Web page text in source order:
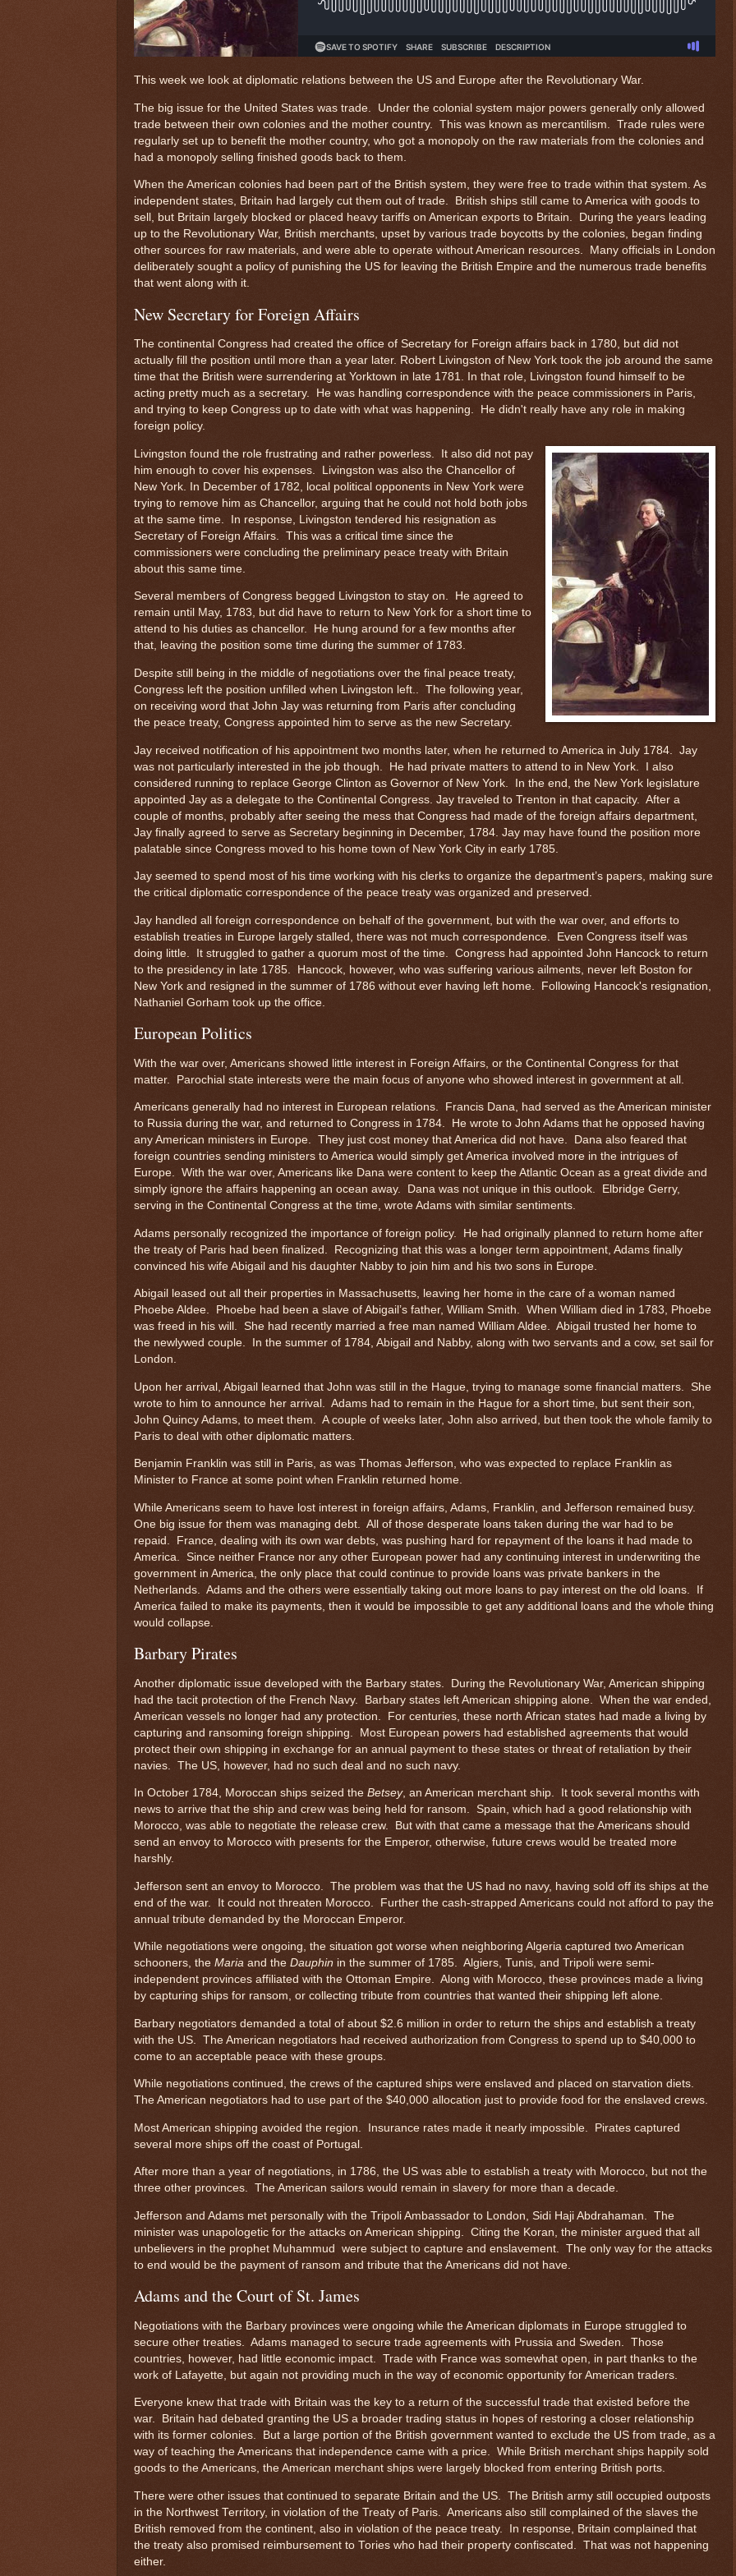
This week we look at diplomatic relations between the US and Europe after the Revolutionary War.
The big issue for the United States was trade. Under the colonial system major powers generally only allowed
trade between their own colonies and the mother country. This was known as mercantilism. Trade rules were
regularly set up to benefit the mother country, who got a monopoly on the raw materials from the colonies and
had a monopoly selling finished goods back to them.
When the American colonies had been part of the British system, they were free to trade within that system. As
independent states, Britain had largely cut them out of trade. British ships still came to America with goods to
sell, but Britain largely blocked or placed heavy tariffs on American exports to Britain. During the years leading
up to the Revolutionary War, British merchants, upset by various trade boycotts by the colonies, began finding
other sources for raw materials, and were able to operate without American resources. Many officials in London
deliberately sought a policy of punishing the US for leaving the British Empire and the numerous trade benefits
that went along with it.
New Secretary for Foreign Affairs
The continental Congress had created the office of Secretary for Foreign affairs back in 1780, but did not
actually fill the position until more than a year later. Robert Livingston of New York took the job around the same
time that the British were surrendering at Yorktown in late 1781. In that role, Livingston found himself to be
acting pretty much as a secretary. He was handling correspondence with the peace commissioners in Paris,
and trying to keep Congress up to date with what was happening. He didn't really have any role in making
foreign policy.
Livingston found the role frustrating and rather powerless. It also did not pay
him enough to cover his expenses. Livingston was also the Chancellor of
New York. In December of 1782, local political opponents in New York were
trying to remove him as Chancellor, arguing that he could not hold both jobs
at the same time. In response, Livingston tendered his resignation as
Secretary of Foreign Affairs. This was a critical time since the
commissioners were concluding the preliminary peace treaty with Britain
about this same time.
Several members of Congress begged Livingston to stay on. He agreed to
remain until May, 1783, but did have to return to New York for a short time to
attend to his duties as chancellor. He hung around for a few months after
that, leaving the position some time during the summer of 1783.
Despite still being in the middle of negotiations over the final peace treaty,
Congress left the position unfilled when Livingston left.. The following year,
on receiving word that John Jay was returning from Paris after concluding
the peace treaty, Congress appointed him to serve as the new Secretary.
Jay received notification of his appointment two months later, when he returned to America in July 1784. Jay
was not particularly interested in the job though. He had private matters to attend to in New York. I also
considered running to replace George Clinton as Governor of New York. In the end, the New York legislature
appointed Jay as a delegate to the Continental Congress. Jay traveled to Trenton in that capacity. After a
couple of months, probably after seeing the mess that Congress had made of the foreign affairs department,
Jay finally agreed to serve as Secretary beginning in December, 1784. Jay may have found the position more
palatable since Congress moved to his home town of New York City in early 1785.
Jay seemed to spend most of his time working with his clerks to organize the department’s papers, making sure
the critical diplomatic correspondence of the peace treaty was organized and preserved.
Jay handled all foreign correspondence on behalf of the government, but with the war over, and efforts to
establish treaties in Europe largely stalled, there was not much correspondence. Even Congress itself was
doing little. It struggled to gather a quorum most of the time. Congress had appointed John Hancock to return
to the presidency in late 1785. Hancock, however, who was suffering various ailments, never left Boston for
New York and resigned in the summer of 1786 without ever having left home. Following Hancock's resignation,
Nathaniel Gorham took up the office.
European Politics
With the war over, Americans showed little interest in Foreign Affairs, or the Continental Congress for that
matter. Parochial state interests were the main focus of anyone who showed interest in government at all.
Americans generally had no interest in European relations. Francis Dana, had served as the American minister
to Russia during the war, and returned to Congress in 1784. He wrote to John Adams that he opposed having
any American ministers in Europe. They just cost money that America did not have. Dana also feared that
foreign countries sending ministers to America would simply get America involved more in the intrigues of
Europe. With the war over, Americans like Dana were content to keep the Atlantic Ocean as a great divide and
simply ignore the affairs happening an ocean away. Dana was not unique in this outlook. Elbridge Gerry,
serving in the Continental Congress at the time, wrote Adams with similar sentiments.
Adams personally recognized the importance of foreign policy. He had originally planned to return home after
the treaty of Paris had been finalized. Recognizing that this was a longer term appointment, Adams finally
convinced his wife Abigail and his daughter Nabby to join him and his two sons in Europe.
Abigail leased out all their properties in Massachusetts, leaving her home in the care of a woman named
Phoebe Aldee. Phoebe had been a slave of Abigail’s father, William Smith. When William died in 1783, Phoebe
was freed in his will. She had recently married a free man named William Aldee. Abigail trusted her home to
the newlywed couple. In the summer of 1784, Abigail and Nabby, along with two servants and a cow, set sail for
London.
Upon her arrival, Abigail learned that John was still in the Hague, trying to manage some financial matters. She
wrote to him to announce her arrival. Adams had to remain in the Hague for a short time, but sent their son,
John Quincy Adams, to meet them. A couple of weeks later, John also arrived, but then took the whole family to
Paris to deal with other diplomatic matters.
Benjamin Franklin was still in Paris, as was Thomas Jefferson, who was expected to replace Franklin as
Minister to France at some point when Franklin returned home.
While Americans seem to have lost interest in foreign affairs, Adams, Franklin, and Jefferson remained busy.
One big issue for them was managing debt. All of those desperate loans taken during the war had to be
repaid. France, dealing with its own war debts, was pushing hard for repayment of the loans it had made to
America. Since neither France nor any other European power had any continuing interest in underwriting the
government in America, the only place that could continue to provide loans was private bankers in the
Netherlands. Adams and the others were essentially taking out more loans to pay interest on the old loans. If
America failed to make its payments, then it would be impossible to get any additional loans and the whole thing
would collapse.
Barbary Pirates
Another diplomatic issue developed with the Barbary states. During the Revolutionary War, American shipping
had the tacit protection of the French Navy. Barbary states left American shipping alone. When the war ended,
American vessels no longer had any protection. For centuries, these north African states had made a living by
capturing and ransoming foreign shipping. Most European powers had established agreements that would
protect their own shipping in exchange for an annual payment to these states or threat of retaliation by their
navies. The US, however, had no such deal and no such navy.
In October 1784, Moroccan ships seized the Betsey, an American merchant ship. It took several months with
news to arrive that the ship and crew was being held for ransom. Spain, which had a good relationship with
Morocco, was able to negotiate the release crew. But with that came a message that the Americans should
send an envoy to Morocco with presents for the Emperor, otherwise, future crews would be treated more
harshly.
Jefferson sent an envoy to Morocco. The problem was that the US had no navy, having sold off its ships at the
end of the war. It could not threaten Morocco. Further the cash-strapped Americans could not afford to pay the
annual tribute demanded by the Moroccan Emperor.
While negotiations were ongoing, the situation got worse when neighboring Algeria captured two American
schooners, the Maria and the Dauphin in the summer of 1785. Algiers, Tunis, and Tripoli were semi-
independent provinces affiliated with the Ottoman Empire. Along with Morocco, these provinces made a living
by capturing ships for ransom, or collecting tribute from countries that wanted their shipping left alone.
Barbary negotiators demanded a total of about $2.6 million in order to return the ships and establish a treaty
with the US. The American negotiators had received authorization from Congress to spend up to $40,000 to
come to an acceptable peace with these groups.
While negotiations continued, the crews of the captured ships were enslaved and placed on starvation diets.
The American negotiators had to use part of the $40,000 allocation just to provide food for the enslaved crews.
Most American shipping avoided the region. Insurance rates made it nearly impossible. Pirates captured
several more ships off the coast of Portugal.
After more than a year of negotiations, in 1786, the US was able to establish a treaty with Morocco, but not the
three other provinces. The American sailors would remain in slavery for more than a decade.
Jefferson and Adams met personally with the Tripoli Ambassador to London, Sidi Haji Abdrahaman. The
minister was unapologetic for the attacks on American shipping. Citing the Koran, the minister argued that all
unbelievers in the prophet Muhammud were subject to capture and enslavement. The only way for the attacks
to end would be the payment of ransom and tribute that the Americans did not have.
Adams and the Court of St. James
Negotiations with the Barbary provinces were ongoing while the American diplomats in Europe struggled to
secure other treaties. Adams managed to secure trade agreements with Prussia and Sweden. Those
countries, however, had little economic impact. Trade with France was somewhat open, in part thanks to the
work of Lafayette, but again not providing much in the way of economic opportunity for American traders.
Everyone knew that trade with Britain was the key to a return of the successful trade that existed before the
war. Britain had debated granting the US a broader trading status in hopes of restoring a closer relationship
with its former colonies. But a large portion of the British government wanted to exclude the US from trade, as a
way of teaching the Americans that independence came with a price. While British merchant ships happily sold
goods to the Americans, the American merchant ships were largely blocked from entering British ports.
There were other issues that continued to separate Britain and the US. The British army still occupied outposts
in the Northwest Territory, in violation of the Treaty of Paris. Americans also still complained of the slaves the
British removed from the continent, also in violation of the peace treaty. In response, Britain complained that
the treaty also promised reimbursement to Tories who had their property confiscated. That was not happening
either.